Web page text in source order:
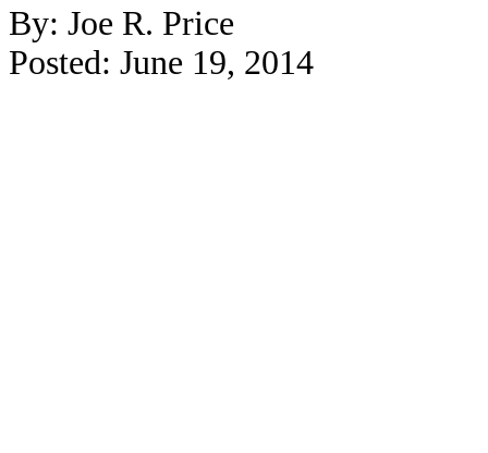
By: Joe R. Price
Posted: June 19, 2014